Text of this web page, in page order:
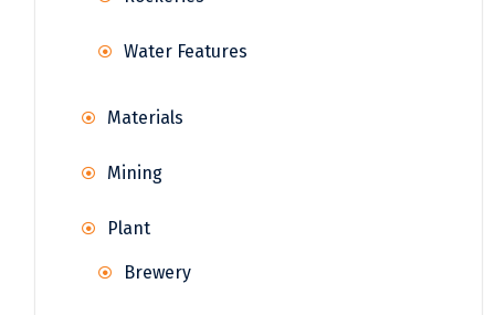
Water Features
Materials
Mining
Plant
Brewery